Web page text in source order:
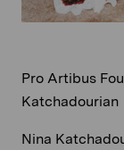
Pro Artibus
Katchadourian
Nina